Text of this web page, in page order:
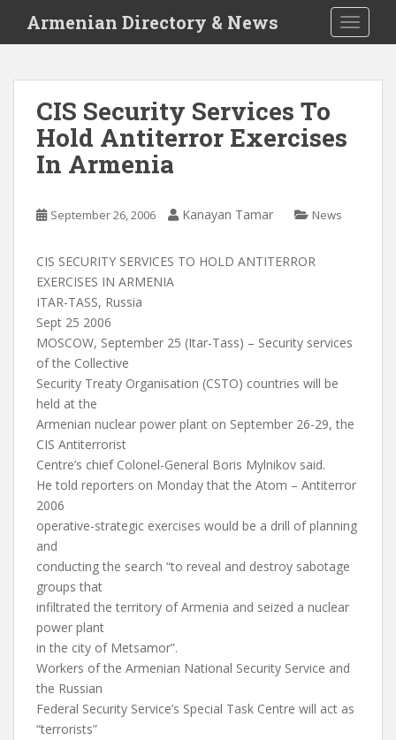
i
Armenian Directory & News
CIS Security Services To
Hold Antiterror Exercises
In Armenia
September 26, 2006 Kanayan Tamar News
CIS SECURITY SERVICES TO HOLD ANTITERROR
EXERCISES IN ARMENIA
ITAR-TASS, Russia
Sept 25 2006
MOSCOW, September 25 (Itar-Tass) – Security services
of the Collective
Security Treaty Organisation (CSTO) countries will be
held at the
Armenian nuclear power plant on September 26-29, the
CIS Antiterrorist
Centre’s chief Colonel-General Boris Mylnikov said.
He told reporters on Monday that the Atom – Antiterror
2006
operative-strategic exercises would be a drill of planning
and
conducting the search “to reveal and destroy sabotage
groups that
infiltrated the territory of Armenia and seized a nuclear
power plant
in the city of Metsamor”.
Workers of the Armenian National Security Service and
the Russian
Federal Security Service’s Special Task Centre will act as
“terrorists”